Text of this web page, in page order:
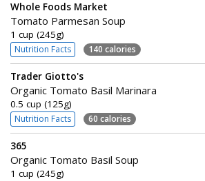
Whole Foods Market
Tomato Parmesan Soup
1 cup (245g)
Nutrition Facts 140 calories
Trader Giotto's
Organic Tomato Basil Marinara
0.5 cup (125g)
Nutrition Facts 60 calories
365
Organic Tomato Basil Soup
1 cup (245g)